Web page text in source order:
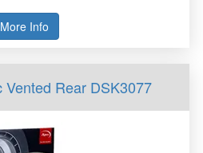
More Info
Rear DSK3077